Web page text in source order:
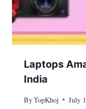
Laptops
India
ByTopKhoj July